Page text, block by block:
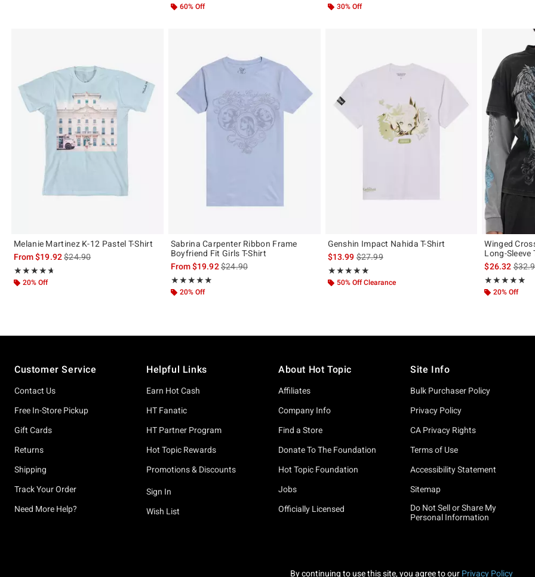
60% Off 30% Off
Melanie Martinez K-12 Pastel T-Shirt
From$19.92is sales price, the original price is
$24.90
★★★★★
Rating, 4.617 out of 5
★★★★★
20% Off
Sabrina Carpenter Ribbon Frame
Boyfriend Fit Girls T-Shirt
From$19.92is sales price, the original price is
$24.90
★★★★★
Rating, 4.88 out of 5
★★★★★
20% Off
Genshin Impact Nahida T-Shirt
$13.99is sales price, the original price is
$27.99
★★★★★
Rating, 5 out of 5
★★★★★
50% Off Clearance
Winged
Long-Sleeve
$26.32is
★★★★★
Rating, 4.8 out
★★★★★
20% Off
Customer Service
Contact Us
Free In-Store Pickup
Gift Cards
Returns
Shipping
Track Your Order
Need More Help?
Helpful Links
Earn Hot Cash
HT Fanatic
HT Partner Program
Hot Topic Rewards
Promotions & Discounts
Sign In
Wish List
About Hot Topic
Affiliates
Company Info
Find a Store
Donate To The Foundation
Hot Topic Foundation
Jobs
Officially Licensed
Site Info
Bulk Purchaser Policy
Privacy Policy
CA Privacy Rights
Terms of Use
Accessibility Statement
Sitemap
Do Not Sell or Share My
Personal Information
By continuing to use this site, you agree to our Privacy Policy